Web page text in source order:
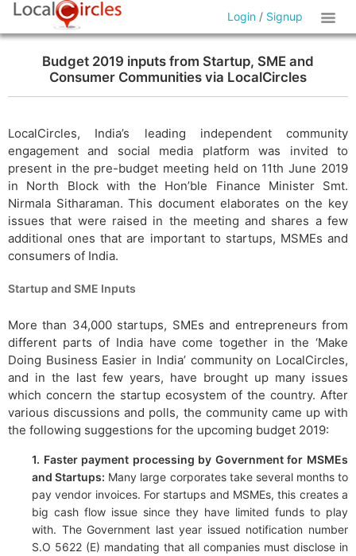
Login / Signup
Budget 2019 inputs from Startup, SME and
Consumer Communities via LocalCircles
LocalCircles, India’s leading independent community
engagement and social media platform was invited to
present in the pre-budget meeting held on 11th June 2019
in North Block with the Hon’ble Finance Minister Smt.
Nirmala Sitharaman. This document elaborates on the key
issues that were raised in the meeting and shares a few
additional ones that are important to startups, MSMEs and
consumers of India.
Startup and SME Inputs
More than 34,000 startups, SMEs and entrepreneurs from
different parts of India have come together in the ‘Make
Doing Business Easier in India’ community on LocalCircles,
and in the last few years, have brought up many issues
which concern the startup ecosystem of the country. After
various discussions and polls, the community came up with
the following suggestions for the upcoming budget 2019:
1. Faster payment processing by Government for MSMEs
and Startups: Many large corporates take several months to
pay vendor invoices. For startups and MSMEs, this creates a
big cash flow issue since they have limited funds to play
with. The Government last year issued notification number
S.O 5622 (E) mandating that all companies must disclose in